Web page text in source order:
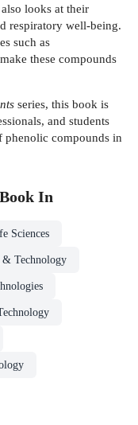
looks at their
respiratory well-being.
such as
these compounds
series, this book is
and students
phenolic compounds in
Book In
Sciences
Technology